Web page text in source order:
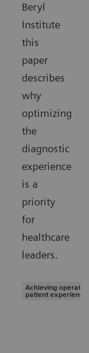
Beryl
Institute
this
paper
describes
why
optimizing
the
diagnostic
experience
is a
priority
for
healthcare
leaders.
Achieving
patient experience